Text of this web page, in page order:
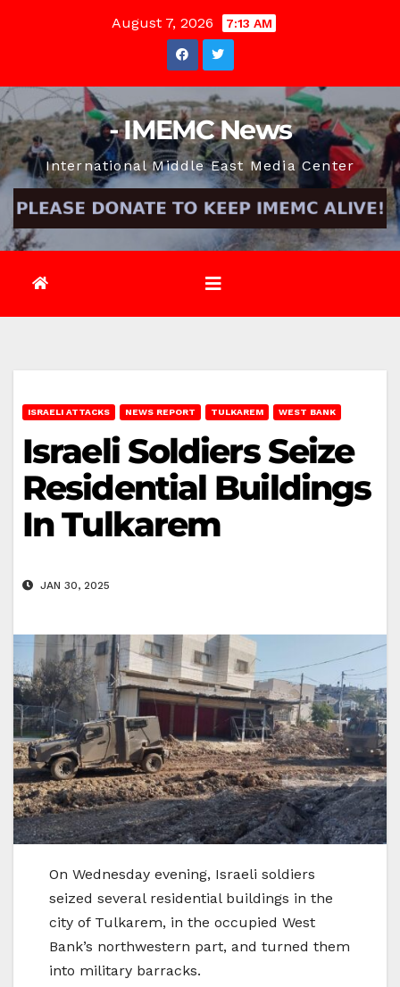
August 7, 2026 7:13 AM
- IMEMC News
International Middle East Media Center
ISRAELI ATTACKS NEWS REPORT TULKAREM WEST BANK
Israeli Soldiers Seize
Residential Buildings
In Tulkarem
JAN 30, 2025
On Wednesday evening, Israeli soldiers
seized several residential buildings in the
city of Tulkarem, in the occupied West
Bank’s northwestern part, and turned them
into military barracks.